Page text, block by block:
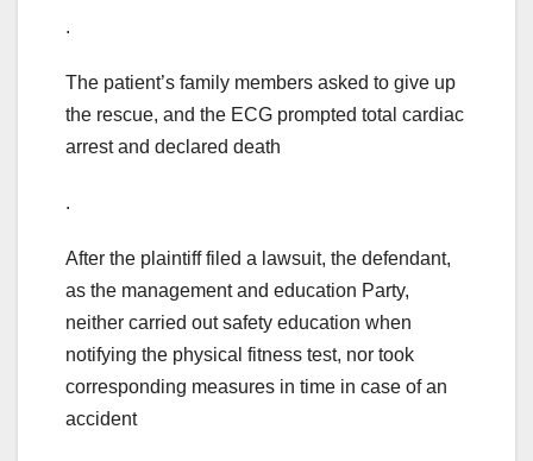
.
The patient’s family members asked to give up
the rescue, and the ECG prompted total cardiac
arrest and declared death
.
After the plaintiff filed a lawsuit, the defendant,
as the management and education Party,
neither carried out safety education when
notifying the physical fitness test, nor took
corresponding measures in time in case of an
accident